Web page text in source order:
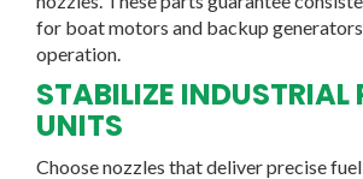
for boat motors and backup
operation.
STABILIZE INDUSTRIAL
UNITS
Choose nozzles that deliver precise